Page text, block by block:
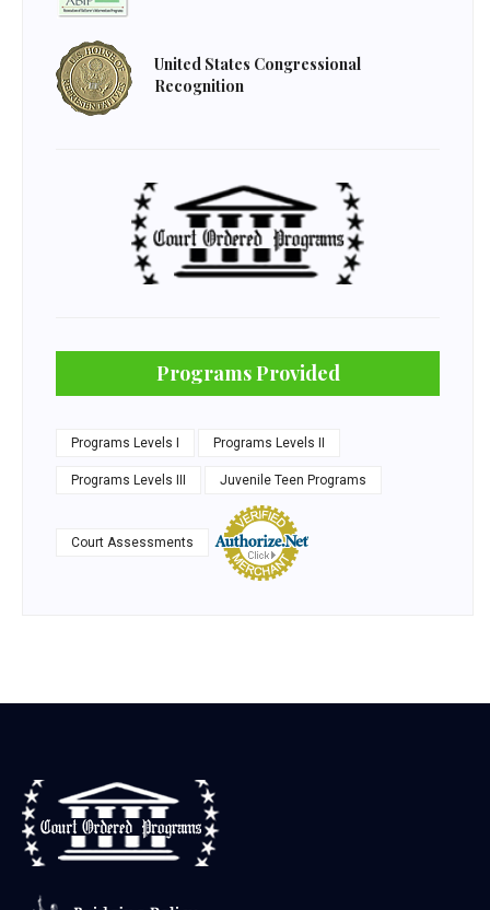
United States Congressional
Recognition
Programs Provided
Programs Levels I Programs Levels II
Programs Levels III Juvenile Teen Programs
Court Assessments